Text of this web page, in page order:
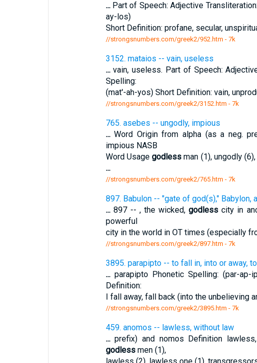
...Part of Speech: Adjective
ay-los)
Short Definition: profane, secular,
//strongsnumbers.com/greek2/952.htm - 7k
3152. mataios -- vain, useless
...vain, useless. Part of Speech:
Spelling:
(mat'-ah-yos) Short Definition: vain,
//strongsnumbers.com/greek2/3152.htm - 7k
765. asebes -- ungodly, impious
...Word Origin from alpha (as a neg.
impious NASB
Word Usagegodless man (1), ungodly
...
//strongsnumbers.com/greek2/765.htm - 7k
897. Babulon -- "gate of god(s)," Babylon,
...897 -- , the wicked,godless city in
powerful
city in the world in OT times (especially
//strongsnumbers.com/greek2/897.htm - 7k
3895. parapipto -- to fall in, into or away,
...parapipto Phonetic Spelling: (par-
Definition:
I fall away, fall back (into the unbelieving
//strongsnumbers.com/greek2/3895.htm - 7k
459. anomos -- lawless, without law
...prefix) and nomos Definition
godlessmen (1),